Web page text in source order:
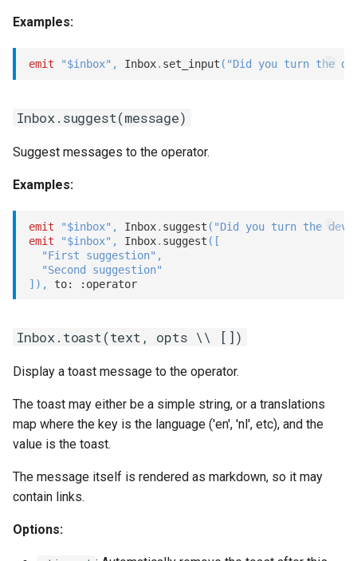
Examples:
emit "$inbox" , Inbox. set_input ( "Did you turn the
Inbox.suggest(message)
Suggest messages to the operator.
Examples:
emit "$inbox" , Inbox. suggest ( "Did you turn the
emit
"$inbox" , Inbox. suggest ( [
"First suggestion" ,
"Second suggestion"
] ) , to: :operator
Inbox.toast(text, opts \\ [])
Display a toast message to the operator.
The toast may either be a simple string, or a translations
map where the key is the language ('en', 'nl', etc), and the
value is the toast.
The message itself is rendered as markdown, so it may
contain links.
Options: